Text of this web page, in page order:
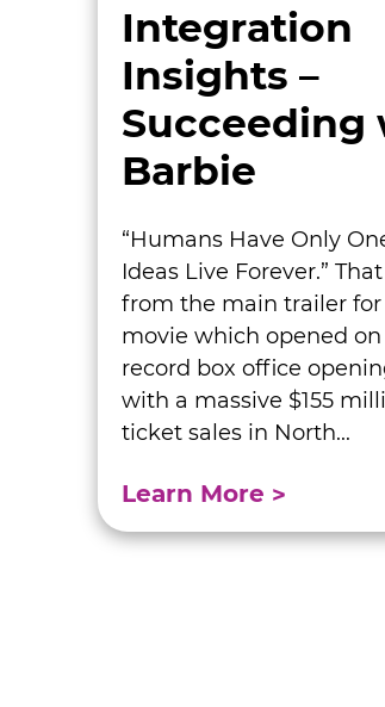
Integration
Insights –
Succeeding
Barbie
“Humans Have Only
Ideas Live Forever.”
from the main trailer
movie which opened on
record box office
with a massive $155
ticket sales in North...
Learn More